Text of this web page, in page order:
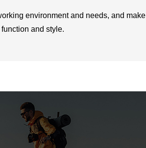
environment and needs, and make
and style.